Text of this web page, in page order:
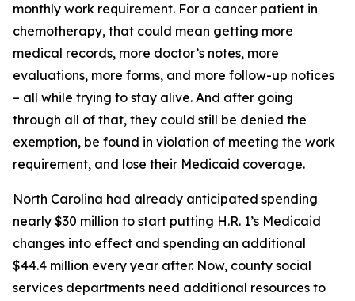
monthly work requirement. For a cancer patient in
chemotherapy, that could mean getting more
medical records, more doctor’s notes, more
evaluations, more forms, and more follow-up notices
– all while trying to stay alive. And after going
through all of that, they could still be denied the
exemption, be found in violation of meeting the work
requirement, and lose their Medicaid coverage.
North Carolina had already anticipated spending
nearly $30 million to start putting H.R. 1’s Medicaid
changes into effect and spending an additional
$44.4 million every year after. Now, county social
services departments need additional resources to